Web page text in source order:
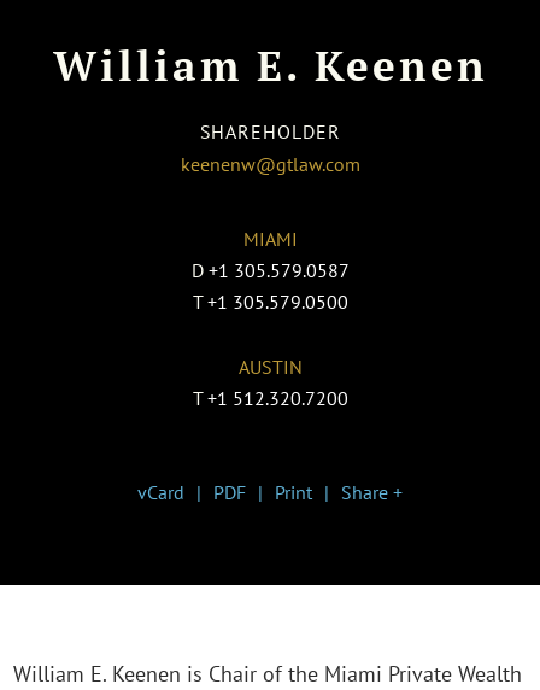
William E. Keenen
SHAREHOLDER
keenenw@gtlaw.com
MIAMI
D +1 305.579.0587
T +1 305.579.0500
AUSTIN
T +1 512.320.7200
vCard PDF Print Share +
William E. Keenen is Chair of the Miami Private Wealth